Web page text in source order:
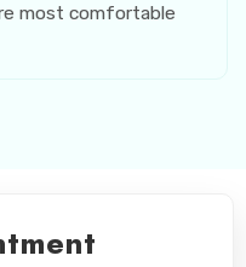
most comfortable